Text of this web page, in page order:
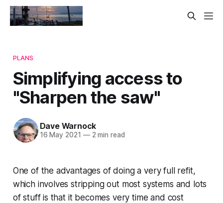
PLANS
Simplifying access to
"Sharpen the saw"
Dave Warnock
16 May 2021 —2 min read
One of the advantages of doing a very full refit,
which involves stripping out most systems and lots
of stuff is that it becomes very time and cost